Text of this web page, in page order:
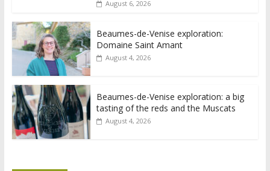
August 6, 2026
Beaumes-de-Venise exploration:
Domaine Saint Amant
August 4, 2026
Beaumes-de-Venise exploration: a big
tasting of the reds and the Muscats
August 4, 2026